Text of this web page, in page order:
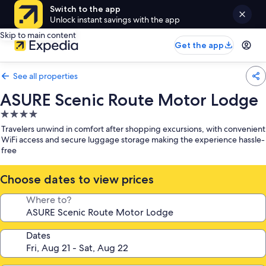
Switch to the app
Unlock instant savings with the app
Skip to main content
Get the app
See all properties
ASURE Scenic Route Motor Lodge
4.0
star
property
Travelers unwind in comfort after shopping excursions, with convenient
WiFi access and secure luggage storage making the experience hassle-
free
Choose dates to view prices
Where to?
Dates